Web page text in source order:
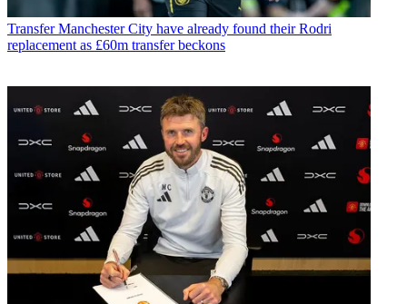
Transfer Manchester City have already found their Rodri
replacement as £60m transfer beckons